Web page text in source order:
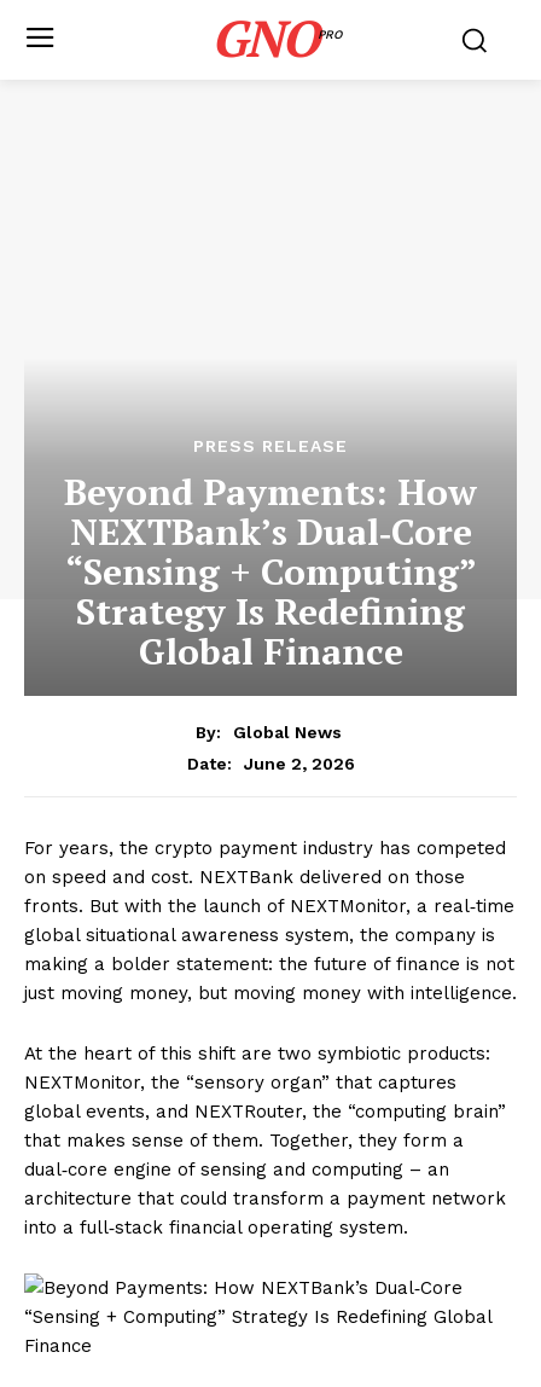
GNOPRO
PRESS RELEASE
Beyond Payments: How
NEXTBank’s Dual‑Core
“Sensing + Computing”
Strategy Is Redefining
Global Finance
By:
Global News
Date:
June 2, 2026
For years, the crypto payment industry has competed
on speed and cost. NEXTBank delivered on those
fronts. But with the launch of NEXTMonitor, a real‑time
global situational awareness system, the company is
making a bolder statement: the future of finance is not
just moving money, but moving money with intelligence.
At the heart of this shift are two symbiotic products:
NEXTMonitor, the “sensory organ” that captures
global events, and NEXTRouter, the “computing brain”
that makes sense of them. Together, they form a
dual‑core engine of sensing and computing – an
architecture that could transform a payment network
into a full‑stack financial operating system.